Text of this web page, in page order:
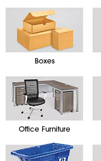
Boxes
Office Furniture